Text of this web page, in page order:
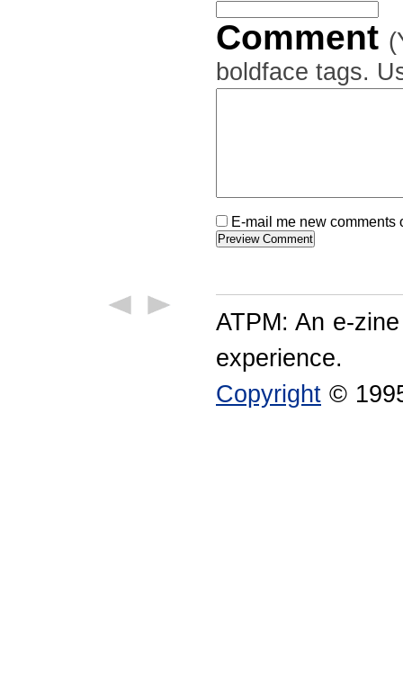
Comment
boldface tags.
E-mail me new
ATPM: An e-
experience.
Copyright ©